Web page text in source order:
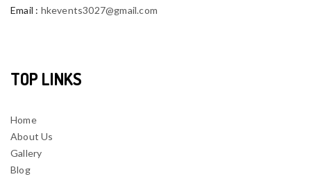
Email : hkevents3027@gmail.com
TOP LINKS
Home
About Us
Gallery
Blog